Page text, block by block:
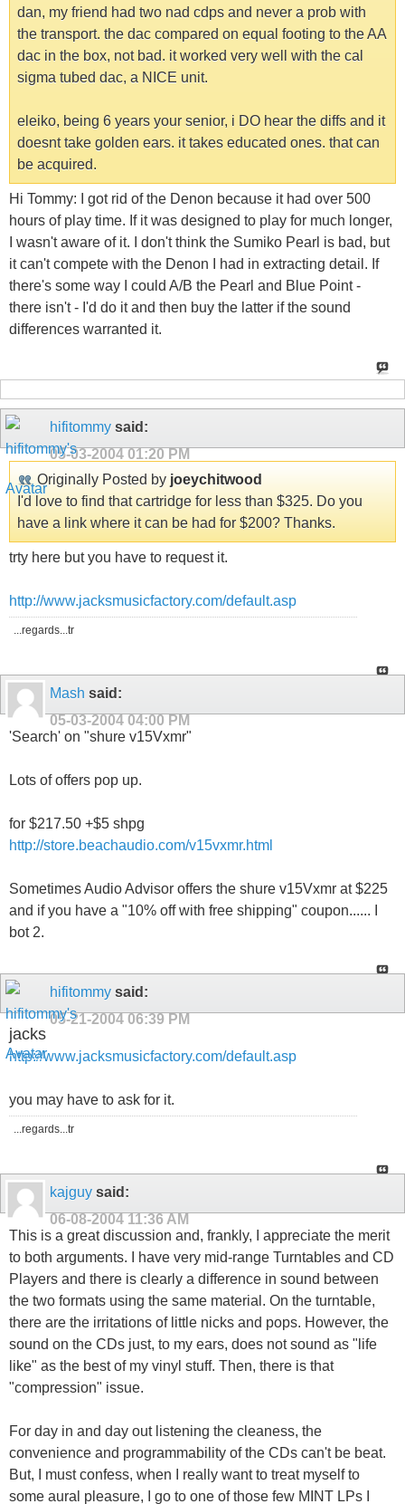
dan, my friend had two nad cdps and never a prob with
the transport. the dac compared on equal footing to the AA
dac in the box, not bad. it worked very well with the cal
sigma tubed dac, a NICE unit.
eleiko, being 6 years your senior, i DO hear the diffs and it
doesnt take golden ears. it takes educated ones. that can
be acquired.
Hi Tommy: I got rid of the Denon because it had over 500
hours of play time. If it was designed to play for much longer,
I wasn't aware of it. I don't think the Sumiko Pearl is bad, but
it can't compete with the Denon I had in extracting detail. If
there's some way I could A/B the Pearl and Blue Point -
there isn't - I'd do it and then buy the latter if the sound
differences warranted it.
hifitommy said:
05-03-2004 01:20 PM
Originally Posted by joeychitwood
I'd love to find that cartridge for less than $325. Do you
have a link where it can be had for $200? Thanks.
trty here but you have to request it.
http://www.jacksmusicfactory.com/default.asp
...regards...tr
Mash said:
05-03-2004 04:00 PM
'Search' on "shure v15Vxmr"
Lots of offers pop up.
for $217.50 +$5 shpg
http://store.beachaudio.com/v15vxmr.html
Sometimes Audio Advisor offers the shure v15Vxmr at $225
and if you have a "10% off with free shipping" coupon...... I
bot 2.
hifitommy said:
05-21-2004 06:39 PM
jacks
http://www.jacksmusicfactory.com/default.asp
you may have to ask for it.
...regards...tr
kajguy said:
06-08-2004 11:36 AM
This is a great discussion and, frankly, I appreciate the merit
to both arguments. I have very mid-range Turntables and CD
Players and there is clearly a difference in sound between
the two formats using the same material. On the turntable,
there are the irritations of little nicks and pops. However, the
sound on the CDs just, to my ears, does not sound as "life
like" as the best of my vinyl stuff. Then, there is that
"compression" issue.
For day in and day out listening the cleaness, the
convenience and programmability of the CDs can't be beat.
But, I must confess, when I really want to treat myself to
some aural pleasure, I go to one of those few MINT LPs I